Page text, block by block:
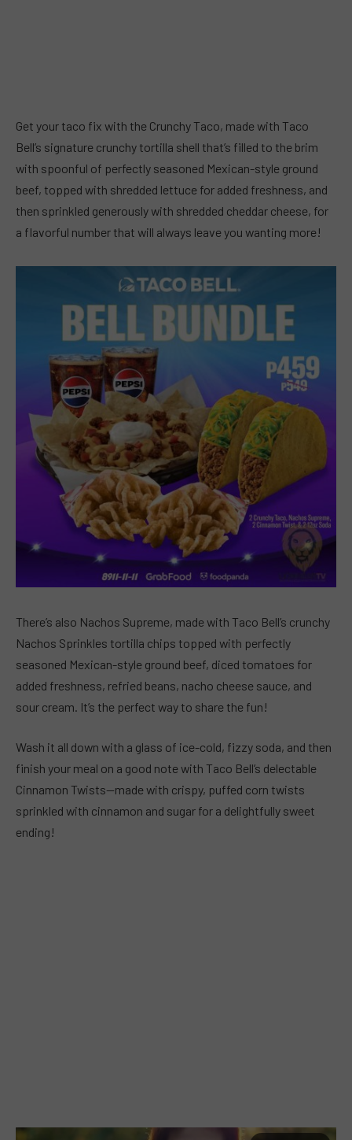
Get your taco fix with the Crunchy Taco, made with Taco
Bell’s signature crunchy tortilla shell that’s filled to the brim
with spoonful of perfectly seasoned Mexican-style ground
beef, topped with shredded lettuce for added freshness, and
then sprinkled generously with shredded cheddar cheese, for
a flavorful number that will always leave you wanting more!
There’s also Nachos Supreme, made with Taco Bell’s crunchy
Nachos Sprinkles tortilla chips topped with perfectly
seasoned Mexican-style ground beef, diced tomatoes for
added freshness, refried beans, nacho cheese sauce, and
sour cream. It’s the perfect way to share the fun!
Wash it all down with a glass of ice-cold, fizzy soda, and then
finish your meal on a good note with Taco Bell’s delectable
Cinnamon Twists—made with crispy, puffed corn twists
sprinkled with cinnamon and sugar for a delightfully sweet
ending!